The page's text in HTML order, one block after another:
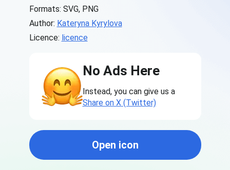
Formats: SVG, PNG
Author: Kateryna Kyrylova
Licence: licence
No Ads Here
Instead, you can give us a
Share on X (Twitter)
Open icon